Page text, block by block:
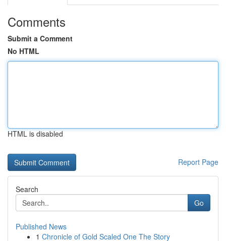
Comments
Submit a Comment
No HTML
HTML is disabled
Report Page
Search
Go
Published News
1 Chronicle of Gold Scaled One The Story